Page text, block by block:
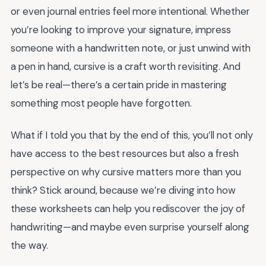
or even journal entries feel more intentional. Whether
you’re looking to improve your signature, impress
someone with a handwritten note, or just unwind with
a pen in hand, cursive is a craft worth revisiting. And
let’s be real—there’s a certain pride in mastering
something most people have forgotten.
What if I told you that by the end of this, you’ll not only
have access to the best resources but also a fresh
perspective on why cursive matters more than you
think? Stick around, because we’re diving into how
these worksheets can help you rediscover the joy of
handwriting—and maybe even surprise yourself along
the way.